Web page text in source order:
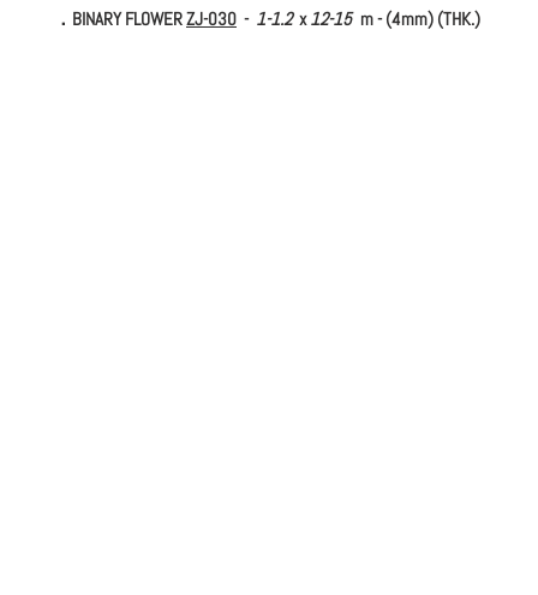
．BINARY FLOWERZJ-030 - 1-1.2x12-15m - (4mm) (THK.)